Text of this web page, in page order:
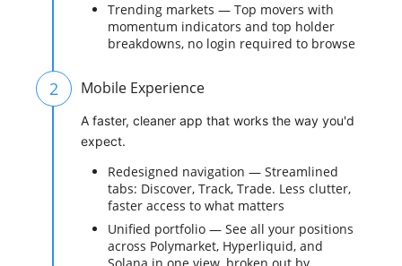
Trending markets — Top movers with
momentum indicators and top holder
breakdowns, no login required to browse
2 Mobile Experience
A faster, cleaner app that works the way you'd
expect.
Redesigned navigation — Streamlined
tabs: Discover, Track, Trade. Less clutter,
faster access to what matters
Unified portfolio — See all your positions
across Polymarket, Hyperliquid, and